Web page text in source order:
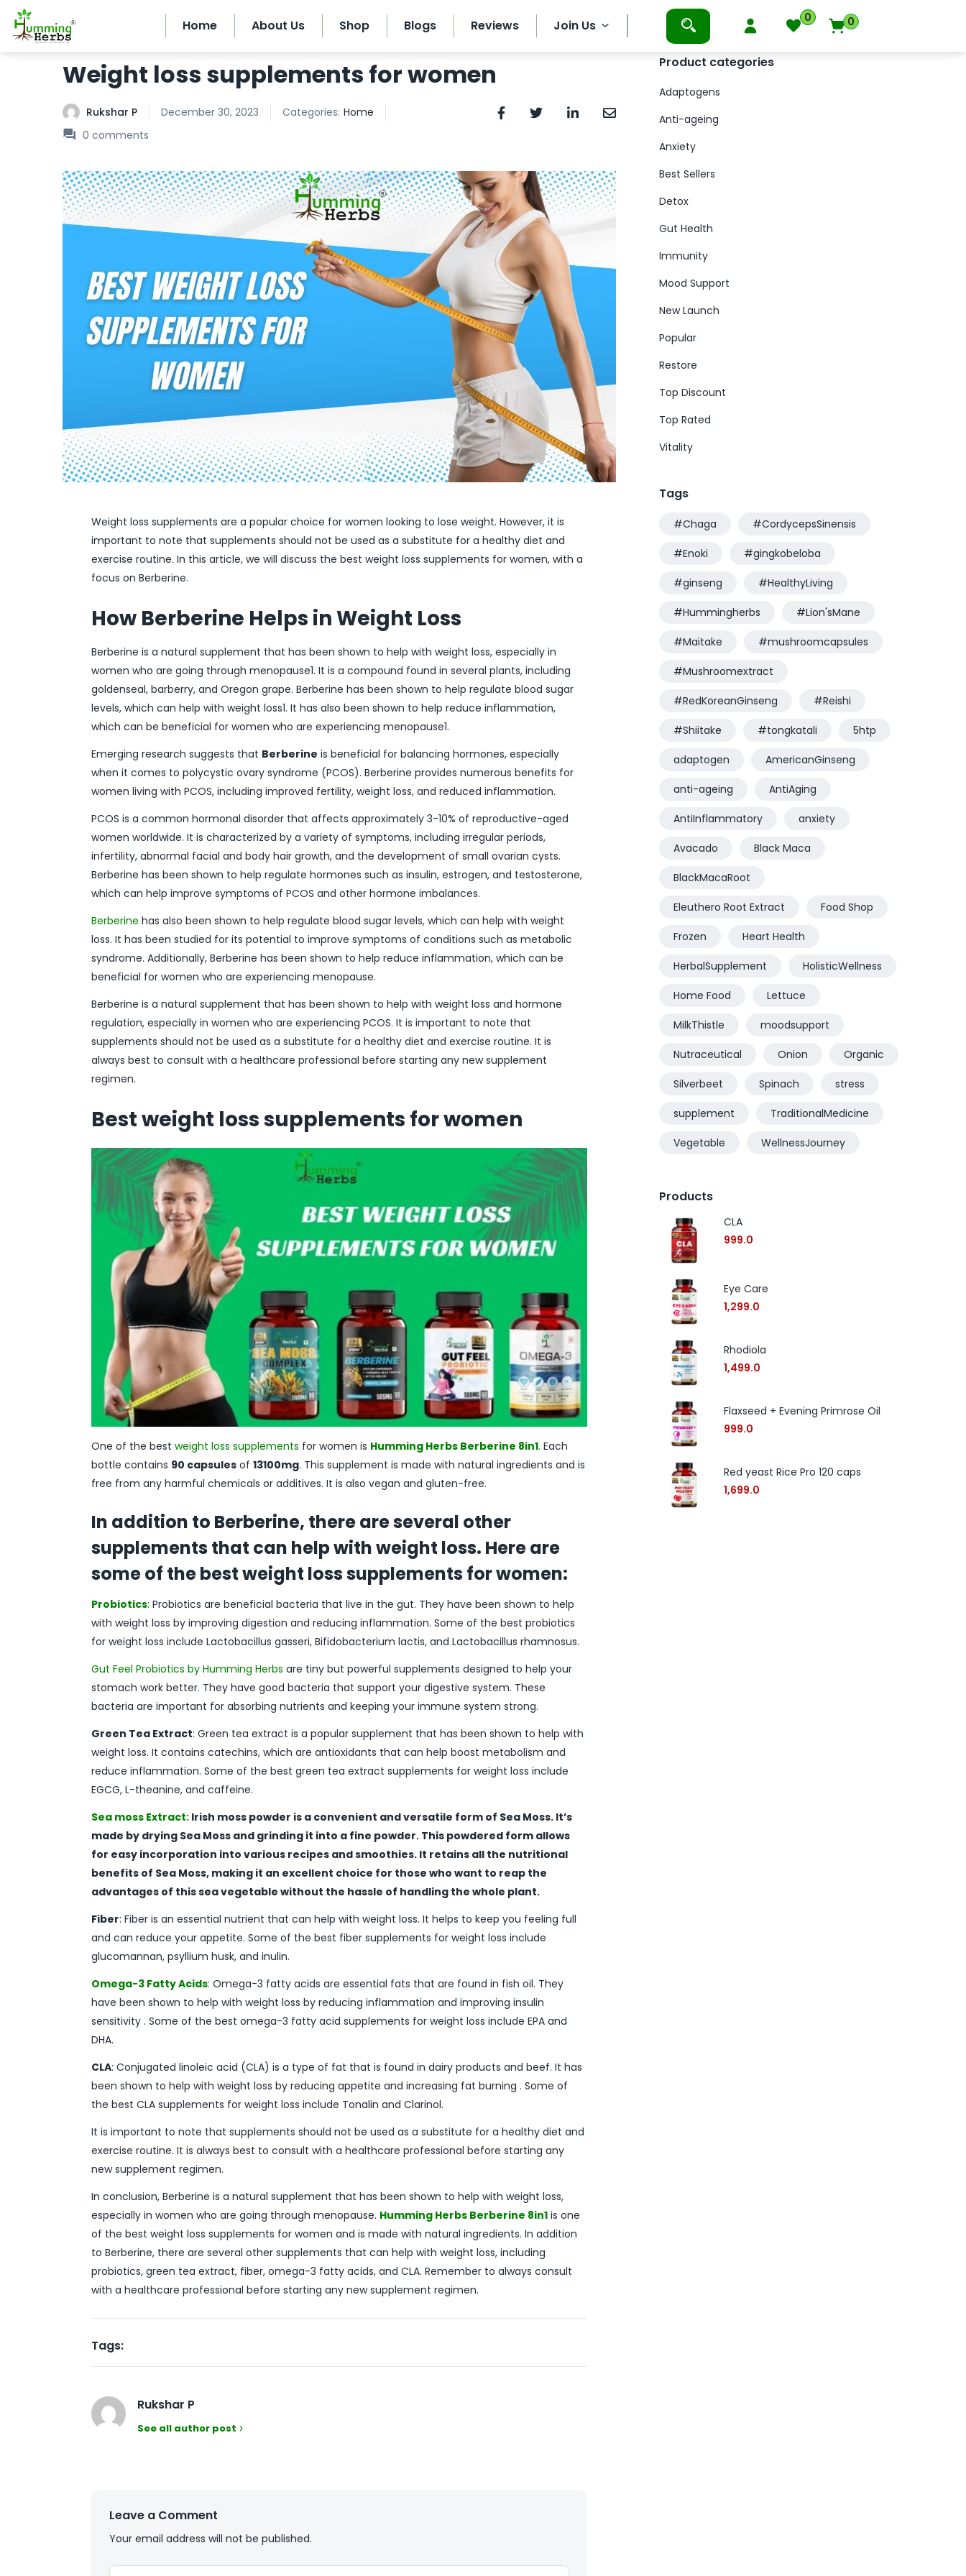
Home About Us Shop Blogs Reviews Join Us 0 0
Weight loss supplements for women
Rukshar P December 30, 2023 Categories: Home
0 comments
Weight loss supplements are a popular choice for women looking to lose weight. However, it is
important to note that supplements should not be used as a substitute for a healthy diet and
exercise routine. In this article, we will discuss the best weight loss supplements for women, with a
focus on Berberine.
How Berberine Helps in Weight Loss
Berberine is a natural supplement that has been shown to help with weight loss, especially in
women who are going through menopause1. It is a compound found in several plants, including
goldenseal, barberry, and Oregon grape. Berberine has been shown to help regulate blood sugar
levels, which can help with weight loss1. It has also been shown to help reduce inflammation,
which can be beneficial for women who are experiencing menopause1.
Emerging research suggests that Berberine is beneficial for balancing hormones, especially
when it comes to polycystic ovary syndrome (PCOS). Berberine provides numerous benefits for
women living with PCOS, including improved fertility, weight loss, and reduced inflammation.
PCOS is a common hormonal disorder that affects approximately 3-10% of reproductive-aged
women worldwide. It is characterized by a variety of symptoms, including irregular periods,
infertility, abnormal facial and body hair growth, and the development of small ovarian cysts.
Berberine has been shown to help regulate hormones such as insulin, estrogen, and testosterone,
which can help improve symptoms of PCOS and other hormone imbalances.
Berberine has also been shown to help regulate blood sugar levels, which can help with weight
loss. It has been studied for its potential to improve symptoms of conditions such as metabolic
syndrome. Additionally, Berberine has been shown to help reduce inflammation, which can be
beneficial for women who are experiencing menopause.
Berberine is a natural supplement that has been shown to help with weight loss and hormone
regulation, especially in women who are experiencing PCOS. It is important to note that
supplements should not be used as a substitute for a healthy diet and exercise routine. It is
always best to consult with a healthcare professional before starting any new supplement
regimen.
Best weight loss supplements for women
One of the best weight loss supplements for women is Humming Herbs Berberine 8in1. Each
bottle contains 90 capsules of 13100mg. This supplement is made with natural ingredients and is
free from any harmful chemicals or additives. It is also vegan and gluten-free.
In addition to Berberine, there are several other
supplements that can help with weight loss. Here are
some of the best weight loss supplements for women:
Probiotics: Probiotics are beneficial bacteria that live in the gut. They have been shown to help
with weight loss by improving digestion and reducing inflammation. Some of the best probiotics
for weight loss include Lactobacillus gasseri, Bifidobacterium lactis, and Lactobacillus rhamnosus.
Gut Feel Probiotics by Humming Herbs are tiny but powerful supplements designed to help your
stomach work better. They have good bacteria that support your digestive system. These
bacteria are important for absorbing nutrients and keeping your immune system strong.
Green Tea Extract: Green tea extract is a popular supplement that has been shown to help with
weight loss. It contains catechins, which are antioxidants that can help boost metabolism and
reduce inflammation. Some of the best green tea extract supplements for weight loss include
EGCG, L-theanine, and caffeine.
Sea moss Extract: Irish moss powder is a convenient and versatile form of Sea Moss. It’s
made by drying Sea Moss and grinding it into a fine powder. This powdered form allows
for easy incorporation into various recipes and smoothies. It retains all the nutritional
benefits of Sea Moss, making it an excellent choice for those who want to reap the
advantages of this sea vegetable without the hassle of handling the whole plant.
Fiber: Fiber is an essential nutrient that can help with weight loss. It helps to keep you feeling full
and can reduce your appetite. Some of the best fiber supplements for weight loss include
glucomannan, psyllium husk, and inulin.
Omega-3 Fatty Acids: Omega-3 fatty acids are essential fats that are found in fish oil. They
have been shown to help with weight loss by reducing inflammation and improving insulin
sensitivity . Some of the best omega-3 fatty acid supplements for weight loss include EPA and
DHA.
CLA: Conjugated linoleic acid (CLA) is a type of fat that is found in dairy products and beef. It has
been shown to help with weight loss by reducing appetite and increasing fat burning . Some of
the best CLA supplements for weight loss include Tonalin and Clarinol.
It is important to note that supplements should not be used as a substitute for a healthy diet and
exercise routine. It is always best to consult with a healthcare professional before starting any
new supplement regimen.
In conclusion, Berberine is a natural supplement that has been shown to help with weight loss,
especially in women who are going through menopause. Humming Herbs Berberine 8in1 is one
of the best weight loss supplements for women and is made with natural ingredients. In addition
to Berberine, there are several other supplements that can help with weight loss, including
probiotics, green tea extract, fiber, omega-3 fatty acids, and CLA. Remember to always consult
with a healthcare professional before starting any new supplement regimen.
Tags:
Rukshar P
See all author post
Leave a Comment
Your email address will not be published.
Product categories
Adaptogens
Anti-ageing
Anxiety
Best Sellers
Detox
Gut Health
Immunity
Mood Support
New Launch
Popular
Restore
Top Discount
Top Rated
Vitality
Tags
#Chaga #CordycepsSinensis
#Enoki #gingkobeloba
#ginseng #HealthyLiving
#Hummingherbs #Lion'sMane
#Maitake #mushroomcapsules
#Mushroomextract
#RedKoreanGinseng #Reishi
#Shiitake #tongkatali 5htp
adaptogen AmericanGinseng
anti-ageing AntiAging
AntiInflammatory anxiety
Avacado Black Maca
BlackMacaRoot
Eleuthero Root Extract Food Shop
Frozen Heart Health
HerbalSupplement HolisticWellness
Home Food Lettuce
MilkThistle moodsupport
Nutraceutical Onion Organic
Silverbeet Spinach stress
supplement TraditionalMedicine
Vegetable WellnessJourney
Products
CLA
999.0
Eye Care
1,299.0
Rhodiola
1,499.0
Flaxseed + Evening Primrose Oil
999.0
Red yeast Rice Pro 120 caps
1,699.0